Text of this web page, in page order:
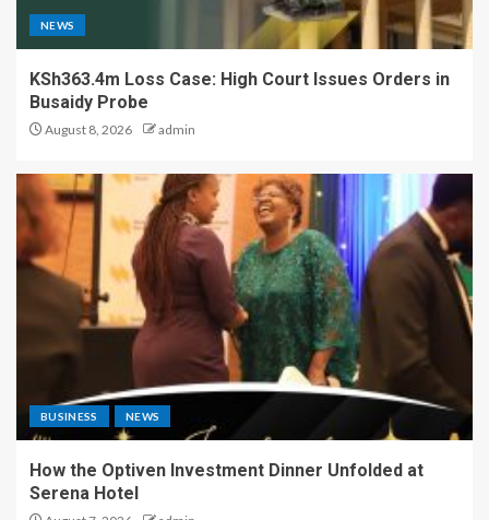
NEWS
KSh363.4m Loss Case: High Court Issues Orders in
Busaidy Probe
August 8, 2026 admin
BUSINESS NEWS
How the Optiven Investment Dinner Unfolded at
Serena Hotel